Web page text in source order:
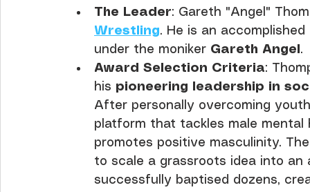
The Leader: Gareth "Angel"
Wrestling. He is an
under the moniker Gareth Angel .
Award Selection Criteria:
his pioneering leadership in
After personally overcoming
platform that tackles male mental
promotes positive masculinity.
to scale a grassroots idea into
successfully baptised dozens,